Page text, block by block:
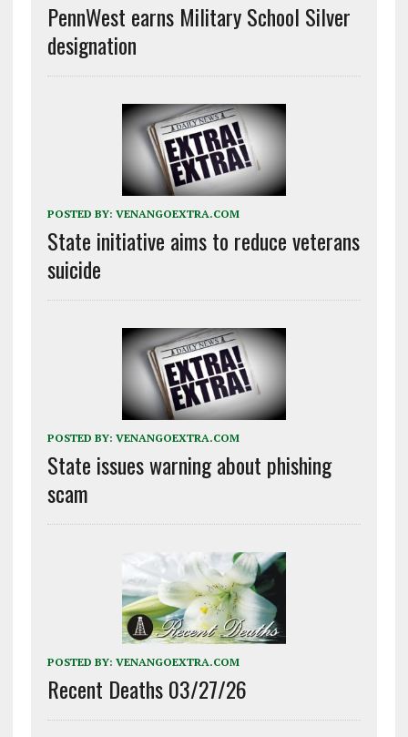
PennWest earns Military School Silver
designation
POSTED BY: VENANGOEXTRA.COM
State initiative aims to reduce veterans
suicide
POSTED BY: VENANGOEXTRA.COM
State issues warning about phishing
scam
POSTED BY: VENANGOEXTRA.COM
Recent Deaths 03/27/26